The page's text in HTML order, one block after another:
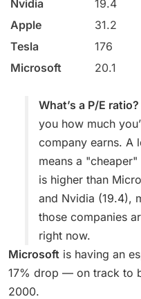
Nvidia 19.4
Apple
31.2
Tesla
176
Microsoft
20.1
What’s a P/E ratio?
you how much
company earns. A
means a
is higher than
and Nvidia (19.4),
those companies
right now.
Microsoft is having an
17% drop — on track to
2000.